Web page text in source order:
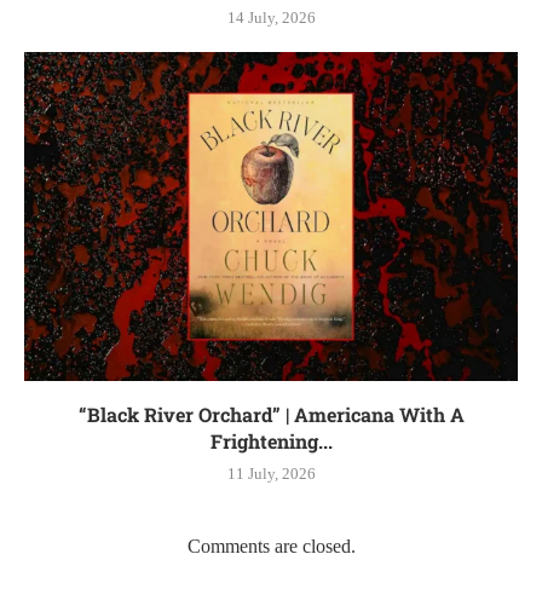
14 July, 2026
“Black River Orchard” | Americana With A
Frightening...
11 July, 2026
Comments are closed.